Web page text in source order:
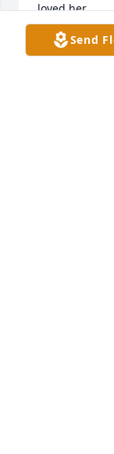
loved her.
THOMAS
Jul 15, 2024
Send